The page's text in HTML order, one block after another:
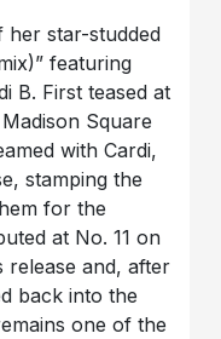
her star-studded
featuring
B. First teased at
Square
with Cardi,
stamping the
for the
at No. 11 on
release and, after
back into the
one of the